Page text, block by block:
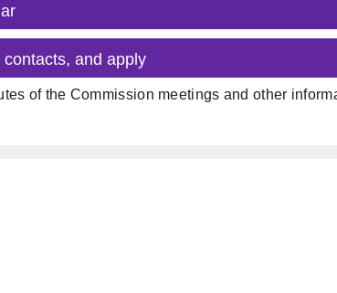
and apply
of the Commission meetings and other